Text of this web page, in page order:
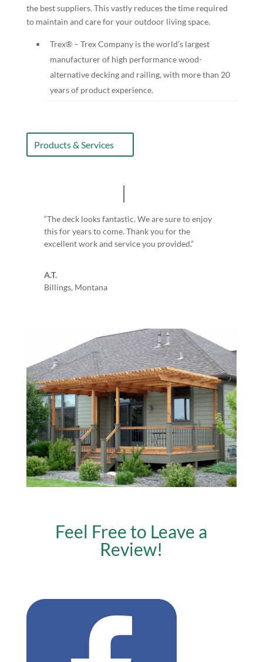
the best suppliers. This vastly reduces the time required
to maintain and care for your outdoor living space.
Trex® – Trex Company is the world’s largest
manufacturer of high performance wood-
alternative decking and railing, with more than 20
years of product experience.
Products & Services
“The deck looks fantastic. We are sure to enjoy
this for years to come. Thank you for the
excellent work and service you provided.”
A.T.
Billings, Montana
Feel Free to Leave a
Review!